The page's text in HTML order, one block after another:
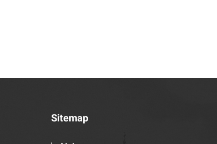
Sitemap